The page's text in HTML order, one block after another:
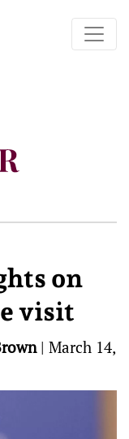
on
visit
| March 14,